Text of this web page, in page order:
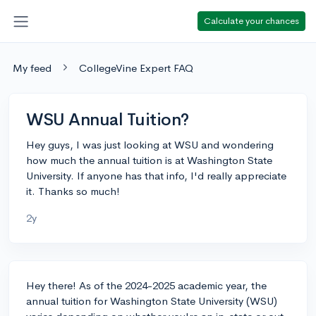
Calculate your chances
My feed CollegeVine Expert FAQ
WSU Annual Tuition?
Hey guys, I was just looking at WSU and wondering
how much the annual tuition is at Washington State
University. If anyone has that info, I'd really appreciate
it. Thanks so much!
2y
Hey there! As of the 2024-2025 academic year, the
annual tuition for Washington State University (WSU)